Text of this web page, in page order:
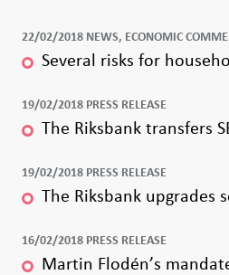
22/02/2018 NEWS, ECONOMIC
Several risks for
19/02/2018 PRESS RELEASE
The Riksbank transfers
19/02/2018 PRESS RELEASE
The Riksbank upgrades
16/02/2018 PRESS RELEASE
Martin Flodén’s